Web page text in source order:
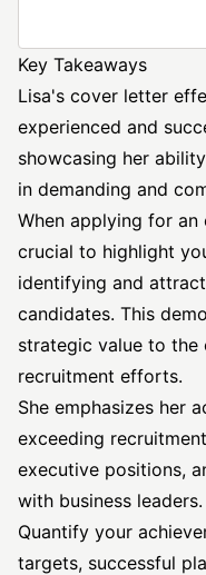
Key Takeaways
Lisa's cover letter
experienced and
showcasing her
in demanding and
When applying for
crucial to highlight
identifying and
candidates. This
strategic value to
recruitment efforts.
She emphasizes her
exceeding
executive positions,
with business leaders.
Quantify your
targets, successful